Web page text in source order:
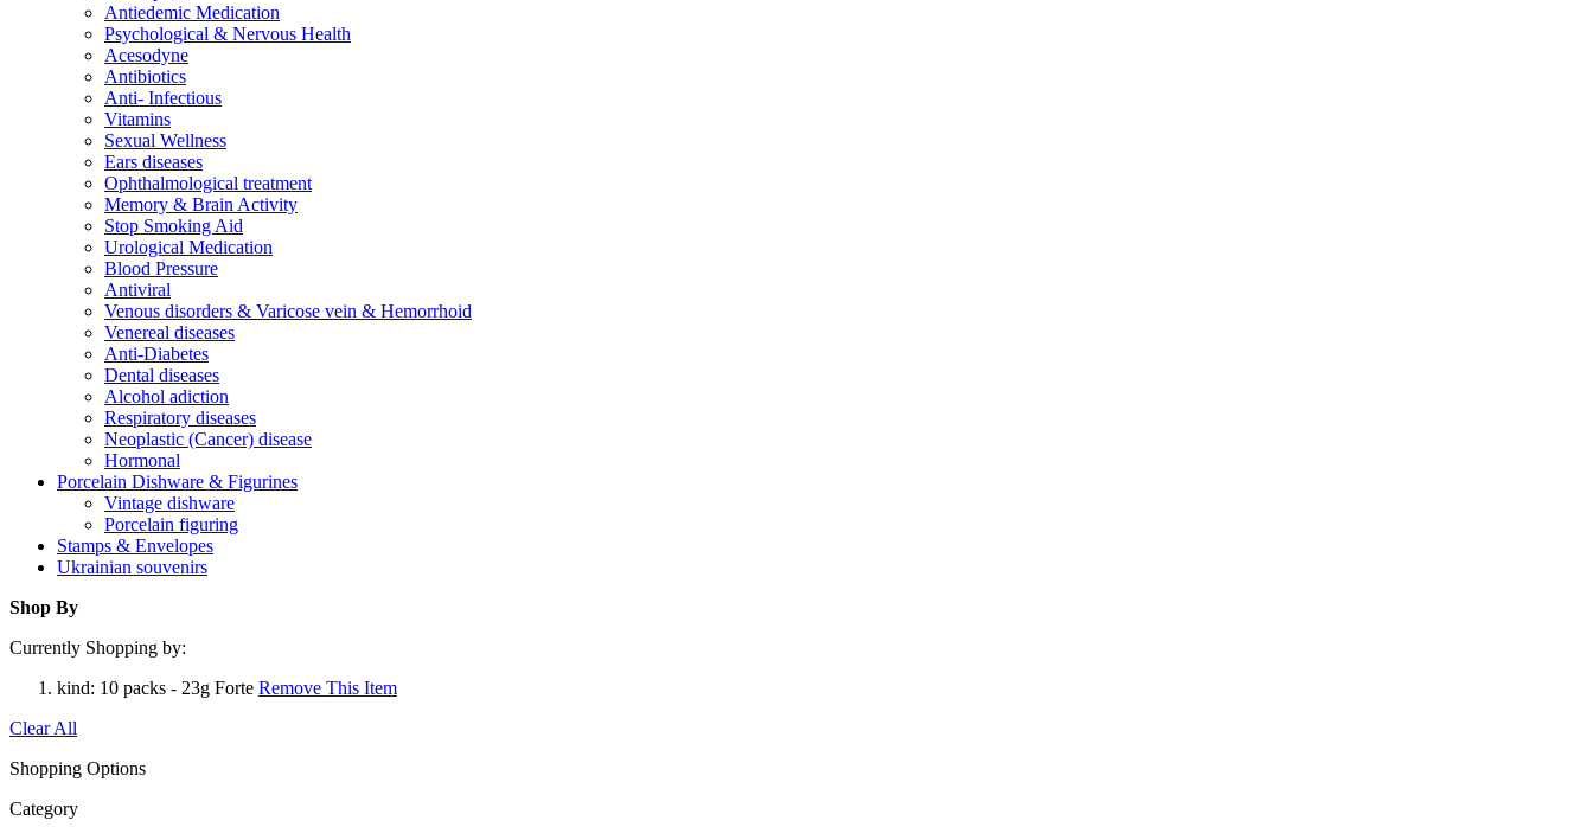
Antiedemic Medication
Psychological & Nervous Health
Acesodyne
Antibiotics
Anti- Infectious
Vitamins
Sexual Wellness
Ears diseases
Ophthalmological treatment
Memory & Brain Activity
Stop Smoking Aid
Urological Medication
Blood Pressure
Antiviral
Venous disorders & Varicose vein & Hemorrhoid
Venereal diseases
Anti-Diabetes
Dental diseases
Alcohol adiction
Respiratory diseases
Neoplastic (Cancer) disease
Hormonal
Porcelain Dishware & Figurines
Vintage dishware
Porcelain figuring
Stamps & Envelopes
Ukrainian souvenirs
Shop By
Currently Shopping by:
kind: 10 packs - 23g Forte Remove This Item
Clear All
Shopping Options
Category